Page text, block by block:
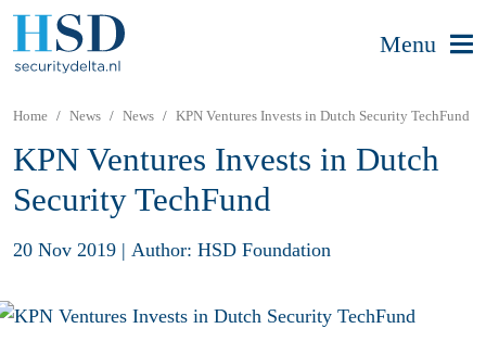
Menu
Home News News KPN Ventures Invests in Dutch Security TechFund
KPN Ventures Invests in Dutch
Security TechFund
20 Nov 2019 | Author: HSD Foundation